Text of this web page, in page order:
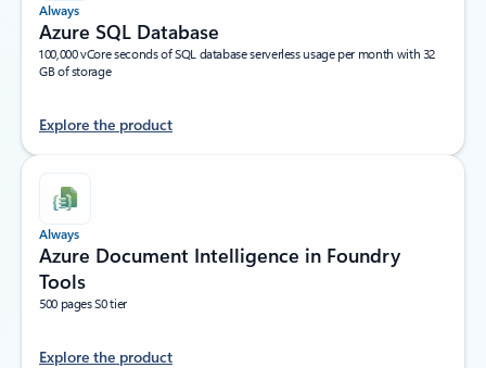
Always
Azure SQL Database
100,000 vCore seconds of SQL database serverless usage per month with 32
GB of storage
Explore the product
Always
Azure Document Intelligence in Foundry
Tools
500 pages S0 tier
Explore the product